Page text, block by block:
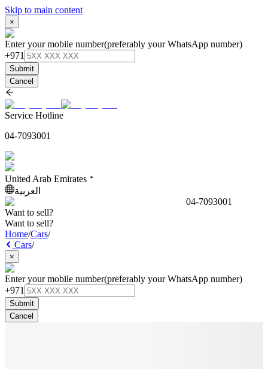
Skip to main content
×
Enter your mobile number(preferably your WhatsApp number)
+971
Submit
Cancel
Service Hotline
04-7093001
United Arab Emirates
العربية
04-7093001
Want to sell?
Want to sell?
Home/Cars/
Cars/
×
Enter your mobile number(preferably your WhatsApp number)
+971
Submit
Cancel